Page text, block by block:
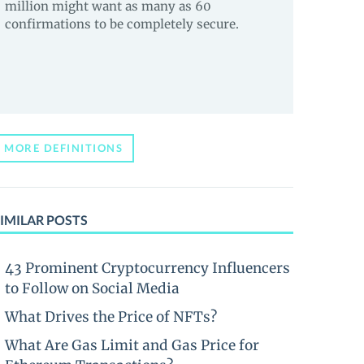
million might want as many as 60
confirmations to be completely secure.
MORE DEFINITIONS
POSTS
43 Prominent Cryptocurrency Influencers
to Follow on Social Media
What Drives the Price of NFTs?
What Are Gas Limit and Gas Price for